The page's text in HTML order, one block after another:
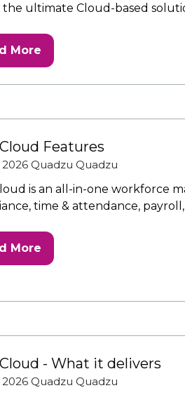
the ultimate Cloud-based
More
Features
Quadzu Quadzu
is an all-in-one workforce
time & attendance,
More
- What it delivers
Quadzu Quadzu